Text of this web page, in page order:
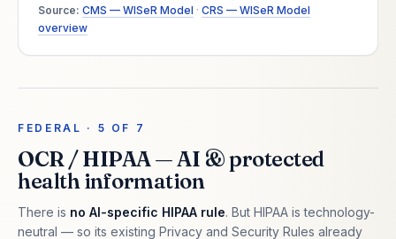
Source: CMS — WISeR Model ·CRS — WISeR Model
overview
FEDERAL · 5 OF 7
OCR / HIPAA — AI & protected
health information
There is no AI-specific HIPAA rule. But HIPAA is technology-
neutral — so its existing Privacy and Security Rules already